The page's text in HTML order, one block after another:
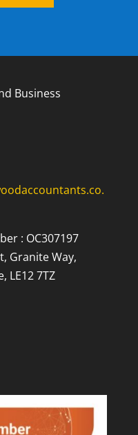
Business
: OC307197
Granite Way,
LE12 7TZ